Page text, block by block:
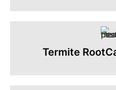
Termite